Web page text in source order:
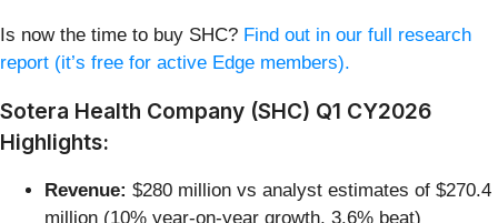
Is now the time to buy SHC? Find out in our full research
report (it’s free for active Edge members).
Sotera Health Company (SHC) Q1 CY2026
Highlights:
Revenue: $280 million vs analyst estimates of $270.4
million (10% year-on-year growth, 3.6% beat)